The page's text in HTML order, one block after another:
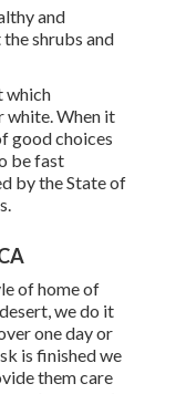
and
shrubs and
which
white. When it
good choices
be fast
by the State of
of home of
we do it
one day or
is finished we
them care